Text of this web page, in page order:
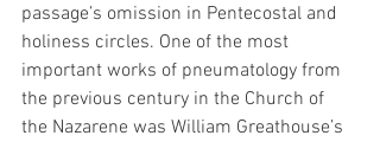
passage’s omission in Pentecostal and
holiness circles. One of the most
important works of pneumatology from
the previous century in the Church of
the Nazarene was William Greathouse’s